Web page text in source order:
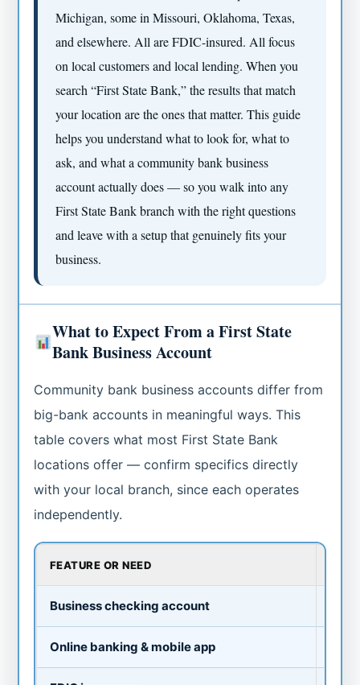
Michigan, some in Missouri, Oklahoma, Texas,
and elsewhere. All are FDIC-insured. All focus
on local customers and local lending. When you
search “First State Bank,” the results that match
your location are the ones that matter. This guide
helps you understand what to look for, what to
ask, and what a community bank business
account actually does — so you walk into any
First State Bank branch with the right questions
and leave with a setup that genuinely fits your
business.
What to Expect From a First State
Bank Business Account
Community bank business accounts differ from
big-bank accounts in meaningful ways. This
table covers what most First State Bank
locations offer — confirm specifics directly
with your local branch, since each operates
independently.
FEATURE OR NEED
Business checking account
Online banking & mobile app